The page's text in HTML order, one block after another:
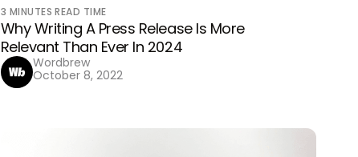
3 MINUTES READ TIME
Why Writing A Press Release Is More
Relevant Than Ever In 2024
Wordbrew
October 8, 2022